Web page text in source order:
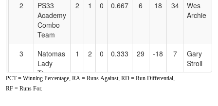
2
PS33
Academy
Combo
Team
2 1 0 0.667 6 18 34
Wes
Archie
3
Natomas
Lady
Tigers
1 2 0 0.333 29 -18 7
Gary
Stroll
4
Elk
PCT = Winning Percentage, RA = Runs Against, RD = Run Differential,
RF = Runs For.